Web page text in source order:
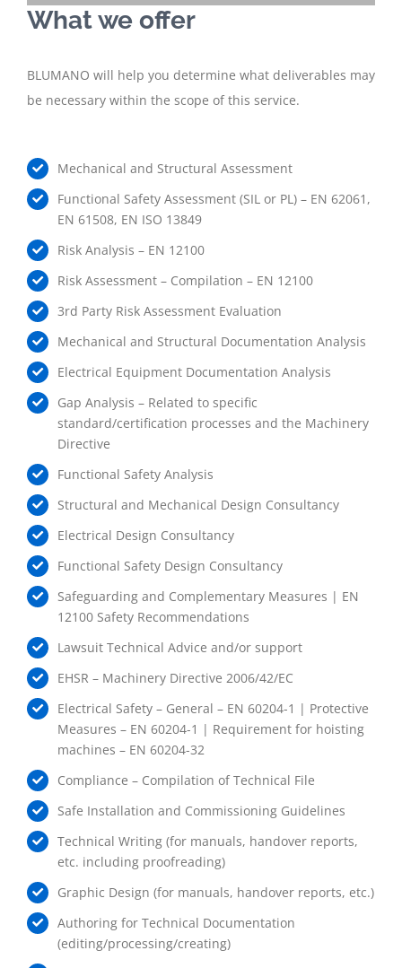
What we offer
BLUMANO will help you determine what deliverables may
be necessary within the scope of this service.
Mechanical and Structural Assessment
Functional Safety Assessment (SIL or PL) – EN 62061,
EN 61508, EN ISO 13849
Risk Analysis – EN 12100
Risk Assessment – Compilation – EN 12100
3rd Party Risk Assessment Evaluation
Mechanical and Structural Documentation Analysis
Electrical Equipment Documentation Analysis
Gap Analysis – Related to specific
standard/certification processes and the Machinery
Directive
Functional Safety Analysis
Structural and Mechanical Design Consultancy
Electrical Design Consultancy
Functional Safety Design Consultancy
Safeguarding and Complementary Measures | EN
12100 Safety Recommendations
Lawsuit Technical Advice and/or support
EHSR – Machinery Directive 2006/42/EC
Electrical Safety – General – EN 60204-1 | Protective
Measures – EN 60204-1 | Requirement for hoisting
machines – EN 60204-32
Compliance – Compilation of Technical File
Safe Installation and Commissioning Guidelines
Technical Writing (for manuals, handover reports,
etc. including proofreading)
Graphic Design (for manuals, handover reports, etc.)
Authoring for Technical Documentation
(editing/processing/creating)